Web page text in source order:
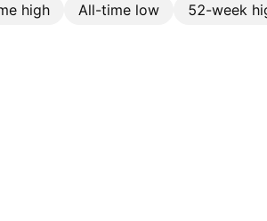
high All-time low
52-week